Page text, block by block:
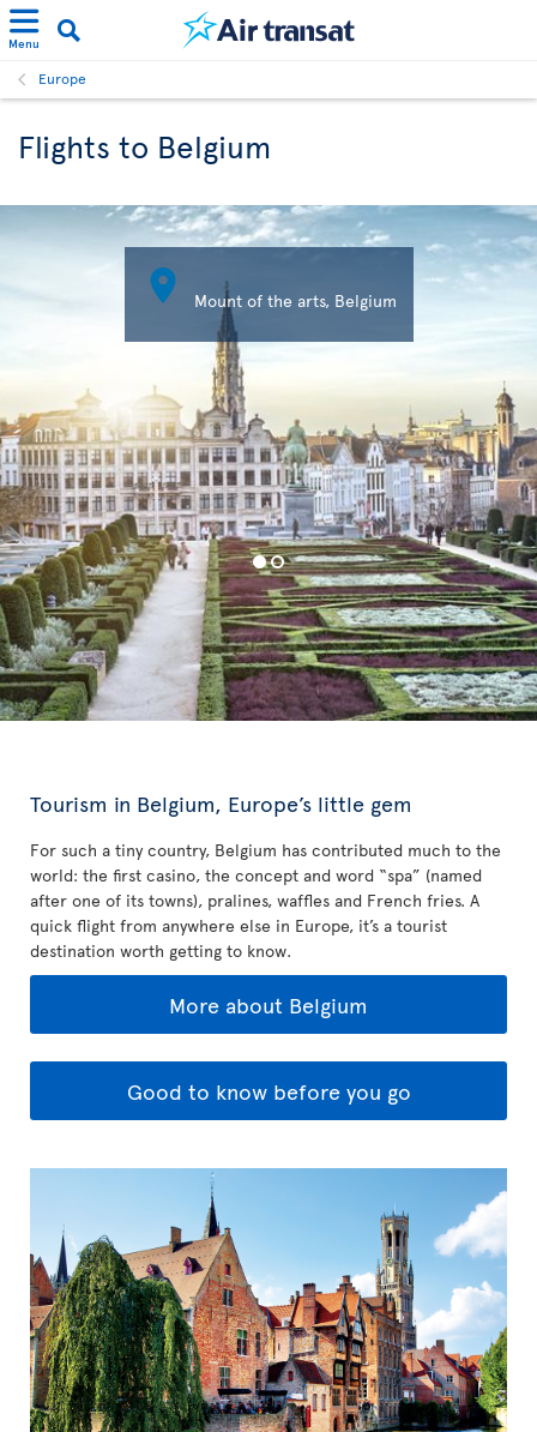
Menu
Europe
Flights to Belgium
 Mount of the arts, Belgium
Tourism in Belgium, Europe’s little gem
For such a tiny country, Belgium has contributed much to the
world: the first casino, the concept and word “spa” (named
after one of its towns), pralines, waffles and French fries. A
quick flight from anywhere else in Europe, it’s a tourist
destination worth getting to know.
More about Belgium
Good to know before you go